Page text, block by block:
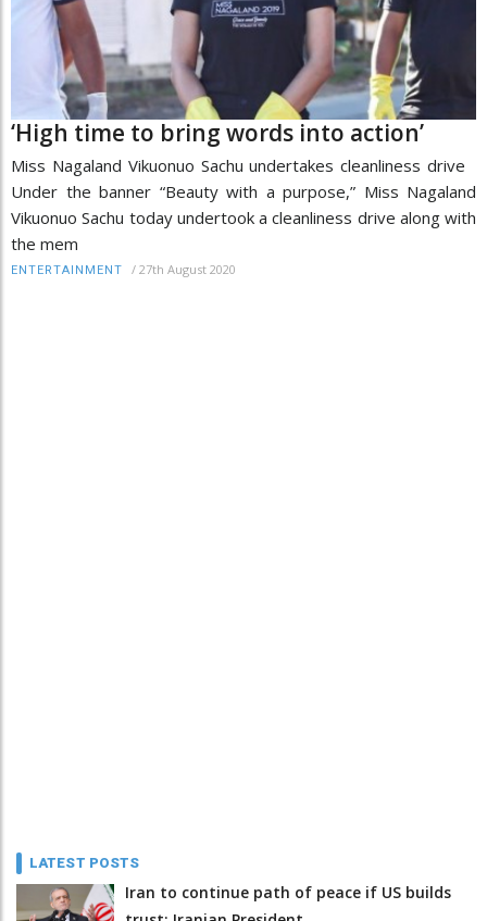
‘High time to bring words into action’
Miss Nagaland Vikuonuo Sachu undertakes cleanliness drive
Under the banner “Beauty with a purpose,” Miss Nagaland
Vikuonuo Sachu today undertook a cleanliness drive along with
the mem
ENTERTAINMENT / 27th August 2020
LATEST POSTS
Iran to continue path of peace if US builds